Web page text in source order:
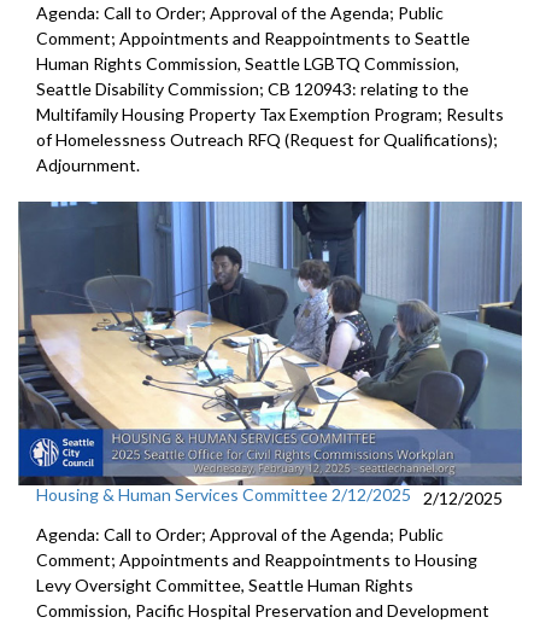
Agenda: Call to Order; Approval of the Agenda; Public
Comment; Appointments and Reappointments to Seattle
Human Rights Commission, Seattle LGBTQ Commission,
Seattle Disability Commission; CB 120943: relating to the
Multifamily Housing Property Tax Exemption Program; Results
of Homelessness Outreach RFQ (Request for Qualifications);
Adjournment.
Housing & Human Services Committee 2/12/2025
2/12/2025
Agenda: Call to Order; Approval of the Agenda; Public
Comment; Appointments and Reappointments to Housing
Levy Oversight Committee, Seattle Human Rights
Commission, Pacific Hospital Preservation and Development